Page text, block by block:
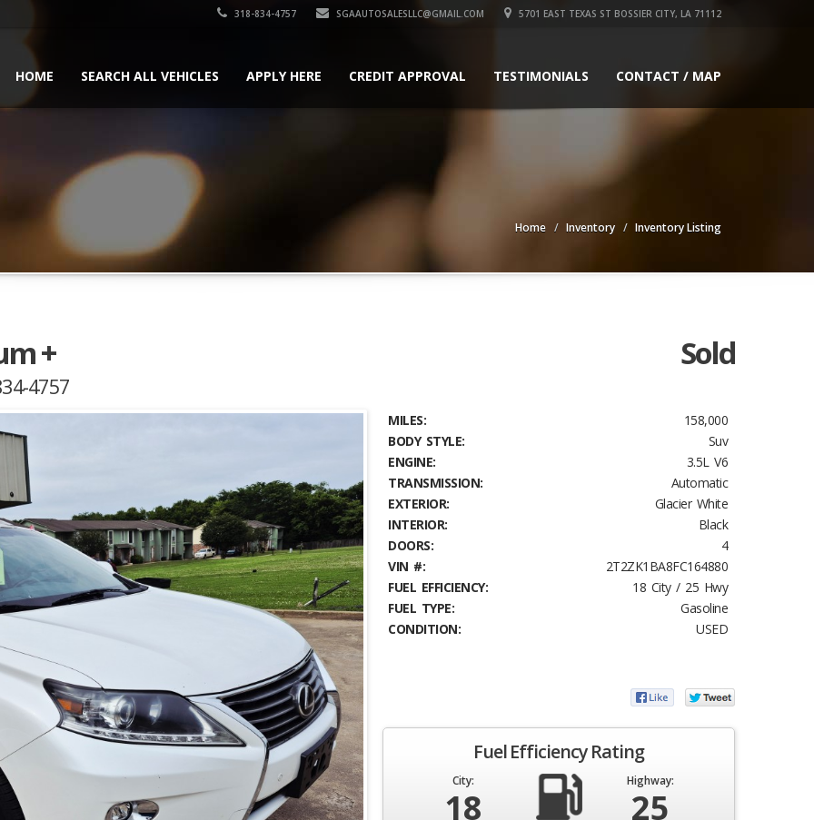
318-834-4757 SGAAUTOSALESLLC@GMAIL.COM 5701 EAST TEXAS ST BOSSIER CITY, LA 71112
HOME SEARCH ALL VEHICLES APPLY HERE CREDIT APPROVAL TESTIMONIALS CONTACT / MAP
Home Inventory Inventory Listing
+
4757
Sold
MILES:
158,000
BODY STYLE:
Suv
ENGINE:
3.5L V6
TRANSMISSION:
Automatic
EXTERIOR:
Glacier White
INTERIOR:
Black
DOORS:
4
VIN #:
2T2ZK1BA8FC164880
FUEL EFFICIENCY:
18 City / 25 Hwy
FUEL TYPE:
Gasoline
CONDITION:
USED
Fuel Efficiency Rating
City:
18
Highway:
25